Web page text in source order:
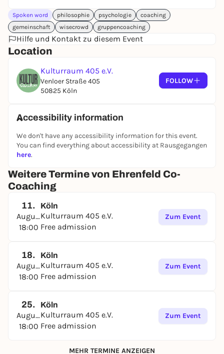
coaching.
Description:
Life is becoming increasingly diverse, complex and
multi-optional.
goals (e.g. in professional, relationship and everyday
contexts)? What has helped them?
their life knowledge on all kinds of life topics. (e.g.
experiences with emigration, self-employment, open
relationships or buying an apartment, etc.) The
exchange is guided.
✔️Das is offered by several KR members and may
differ slightly in the choice of group coaching
methods. Deviations from the classic process will be
announced in the Co-Coaching WhatsApp group.
✔️Kommen and leave at any time. You can also just
✔️Das The whole thing takes place in a relaxed circle
of armchairs and sofas. 🙆🏼🙆🏻‍♀️🛋️🪴.
Classic procedure:
life topics of the last meetings (these are available)
or bring in any new interest/concern and ask for
other people's life experiences. Then there are a
Spoken word philosophie psychologie
coaching
gemeinschaft
wisecrowd gruppencoaching
Hilfe und Kontakt zu diesem Event
Location
Kulturraum 405 e.V.
Venloer Straße 405
50825 Köln
FOLLOW
Accessibility information
We don't have any accessibility information for this event.
You can find everything about accessibility at Rausgegangen
here.
Weitere Termine von Ehrenfeld Co-
Coaching
11.
August
18:00
Köln
Kulturraum 405 e.V.
Free admission
Zum Event
18.
August
18:00
Köln
Kulturraum 405 e.V.
Free admission
Zum Event
25.
August
18:00
Köln
Kulturraum 405 e.V.
Free admission
Zum Event
MEHR TERMINE ANZEIGEN